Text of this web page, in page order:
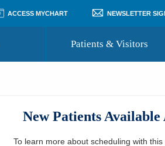
ACCESS MYCHART NEWSLETTER
Patients & Visitors
Where to
New Patients
To learn more about scheduling with